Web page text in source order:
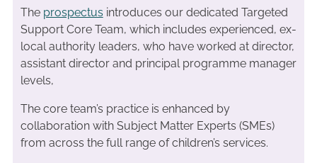
The prospectus introduces our dedicated Targeted
Support Core Team, which includes experienced, ex-
local authority leaders, who have worked at director,
assistant director and principal programme manager
levels,
The core team’s practice is enhanced by
collaboration with Subject Matter Experts (SMEs)
from across the full range of children’s services.